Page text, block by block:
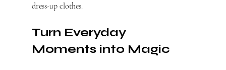
dress-up clothes.
Turn Everyday
Moments into Magic